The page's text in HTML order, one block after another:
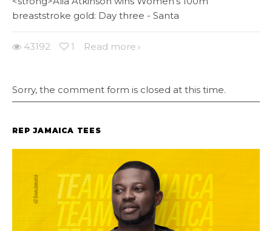
breaststroke gold: Day three - Santa
43192 1 Read more
Sorry, the comment form is closed at this time.
REP JAMAICA TEES